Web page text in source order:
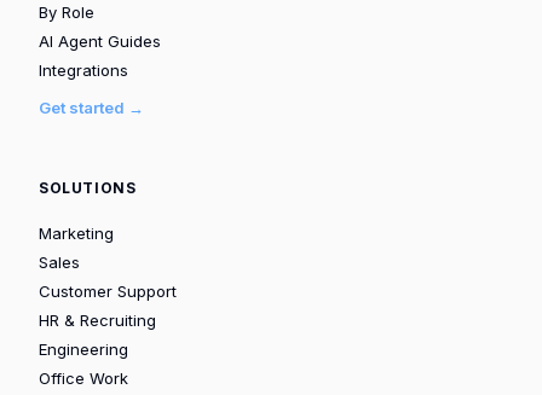
By Role
AI Agent Guides
Integrations
Get started →
SOLUTIONS
Marketing
Sales
Customer Support
HR & Recruiting
Engineering
Office Work